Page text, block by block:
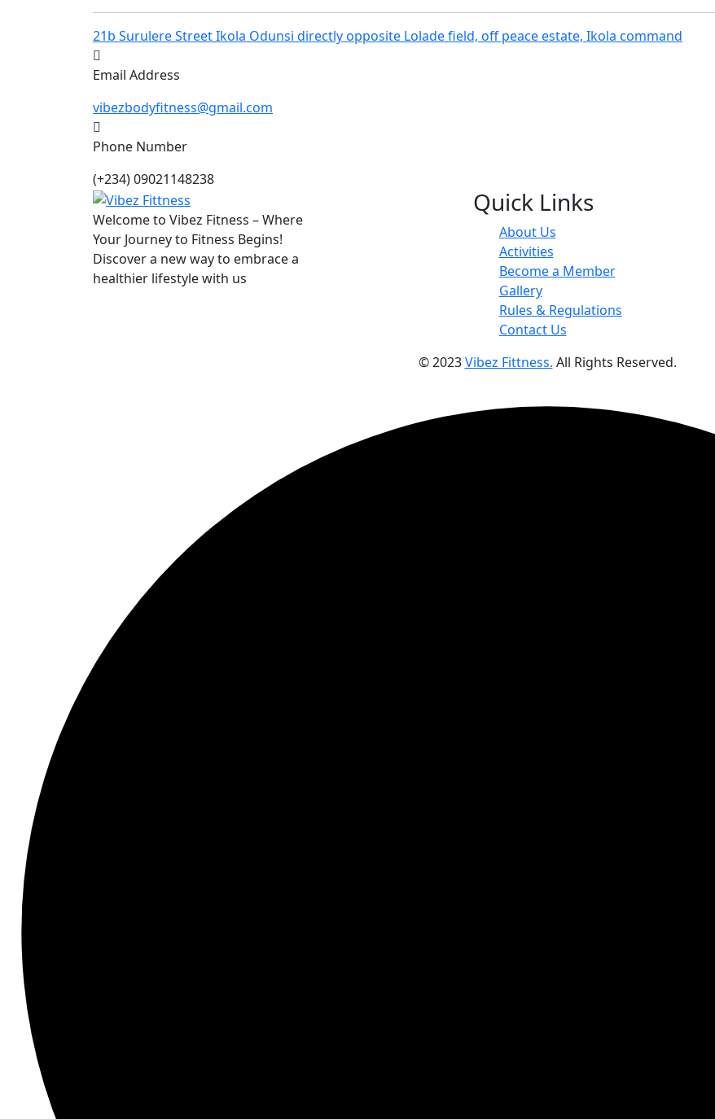
21b Surulere Street Ikola Odunsi directly opposite Lolade field, off peace estate, Ikola command
Email Address
vibezbodyfitness@gmail.com
Phone Number
(+234) 09021148238
Welcome to Vibez Fitness – Where
Your Journey to Fitness Begins!
Discover a new way to embrace a
healthier lifestyle with us
Quick Links
About Us
Activities
Become a Member
Gallery
Rules & Regulations
Contact Us
© 2023Vibez Fittness. All Rights Reserved.